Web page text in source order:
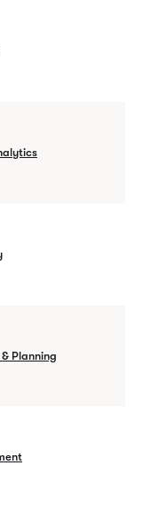
Planning